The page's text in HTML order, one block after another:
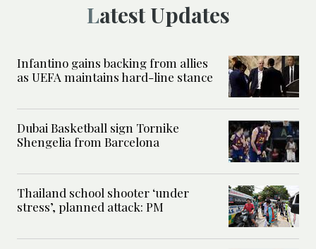
Latest Updates
Infantino gains backing from allies
as UEFA maintains hard-line stance
Dubai Basketball sign Tornike
Shengelia from Barcelona
Thailand school shooter ‘under
stress’, planned attack: PM